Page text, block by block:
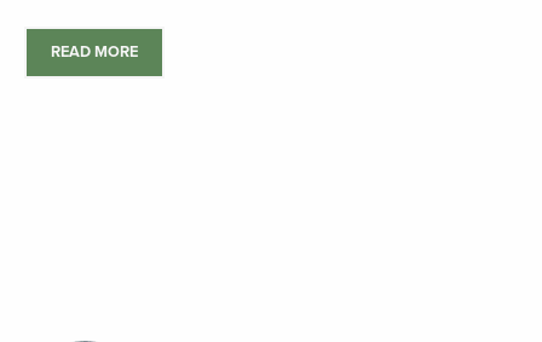
READ MORE